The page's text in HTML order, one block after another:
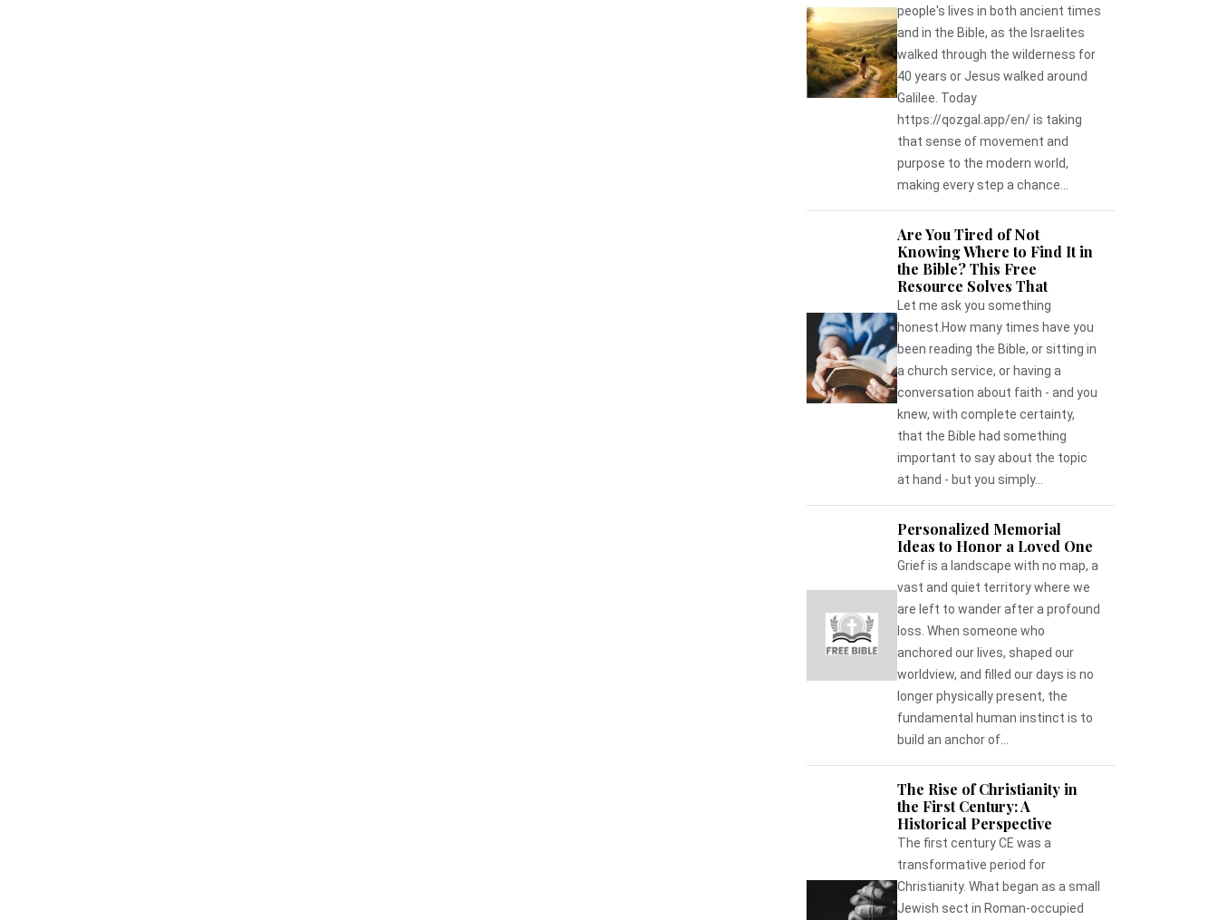
people's lives in both ancient times
and in the Bible, as the Israelites
walked through the wilderness for
40 years or Jesus walked around
Galilee. Today
https://qozgal.app/en/ is taking
that sense of movement and
purpose to the modern world,
making every step a chance...
Are You Tired of Not
Knowing Where to Find It in
the Bible? This Free
Resource Solves That
Let me ask you something
honest.How many times have you
been reading the Bible, or sitting in
a church service, or having a
conversation about faith - and you
knew, with complete certainty,
that the Bible had something
important to say about the topic
at hand - but you simply...
Personalized Memorial
Ideas to Honor a Loved One
Grief is a landscape with no map, a
vast and quiet territory where we
are left to wander after a profound
loss. When someone who
anchored our lives, shaped our
worldview, and filled our days is no
longer physically present, the
fundamental human instinct is to
build an anchor of...
The Rise of Christianity in
the First Century: A
Historical Perspective
The first century CE was a
transformative period for
Christianity. What began as a small
Jewish sect in Roman-occupied